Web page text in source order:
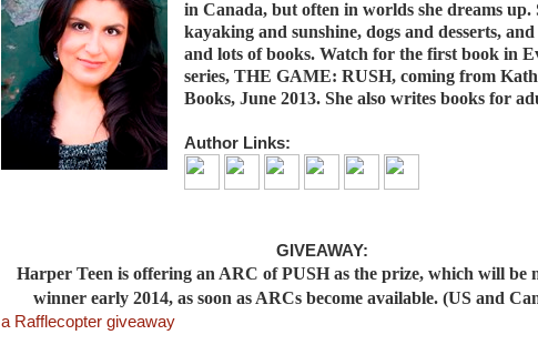
in Canada, but often in worlds she dreams up.
kayaking and sunshine, dogs and desserts,
and lots of books. Watch for the first book in
series, THE GAME: RUSH, coming from
Books, June 2013. She also writes books for
Author Links:
GIVEAWAY:
Harper Teen is offering an ARC of PUSH as the prize, which will be
winner early 2014, as soon as ARCs become available. (US and
a Rafflecopter giveaway